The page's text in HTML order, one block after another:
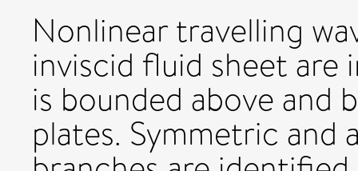
Nonlinear travelling
inviscid fluid sheet are
is bounded above and
plates. Symmetric